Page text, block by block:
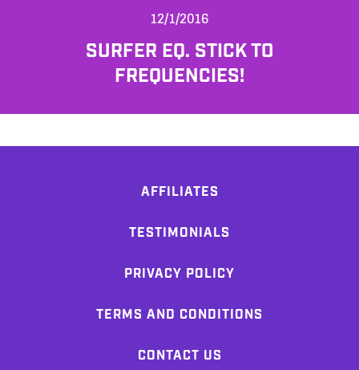
12/1/2016
SURFER EQ. STICK TO
FREQUENCIES!
AFFILIATES
TESTIMONIALS
PRIVACY POLICY
TERMS AND CONDITIONS
CONTACT US